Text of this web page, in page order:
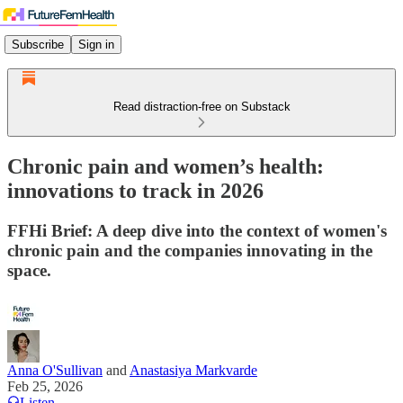
Subscribe Sign in
Read distraction-free on Substack
Chronic pain and women’s health:
innovations to track in 2026
FFHi Brief: A deep dive into the context of women's
chronic pain and the companies innovating in the
space.
Anna O'Sullivan and Anastasiya Markvarde
Feb 25, 2026